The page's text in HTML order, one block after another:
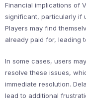
Financial implications of
significant, particularly if
Players may find
already paid for, leading
In some cases, users
resolve these issues,
immediate resolution.
lead to additional